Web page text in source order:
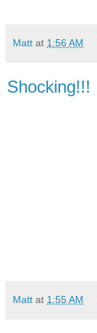
Matt at 1:56 AM
Shocking!!!
Matt at 1:55 AM